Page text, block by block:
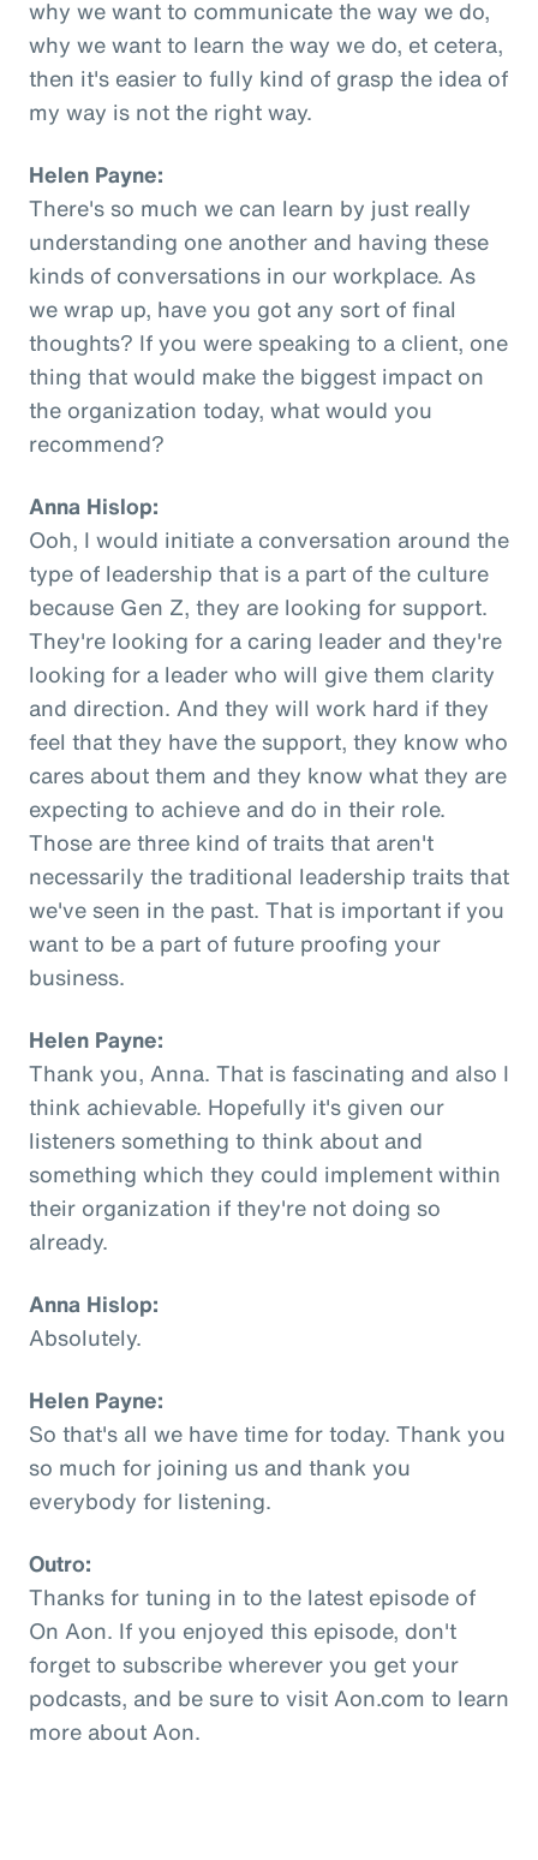
why we want to communicate the way we do,
why we want to learn the way we do, et cetera,
then it's easier to fully kind of grasp the idea of
my way is not the right way.
Helen Payne:
There's so much we can learn by just really
understanding one another and having these
kinds of conversations in our workplace. As
we wrap up, have you got any sort of final
thoughts? If you were speaking to a client, one
thing that would make the biggest impact on
the organization today, what would you
recommend?
Anna Hislop:
Ooh, I would initiate a conversation around the
type of leadership that is a part of the culture
because Gen Z, they are looking for support.
They're looking for a caring leader and they're
looking for a leader who will give them clarity
and direction. And they will work hard if they
feel that they have the support, they know who
cares about them and they know what they are
expecting to achieve and do in their role.
Those are three kind of traits that aren't
necessarily the traditional leadership traits that
we've seen in the past. That is important if you
want to be a part of future proofing your
business.
Helen Payne:
Thank you, Anna. That is fascinating and also I
think achievable. Hopefully it's given our
listeners something to think about and
something which they could implement within
their organization if they're not doing so
already.
Anna Hislop:
Absolutely.
Helen Payne:
So that's all we have time for today. Thank you
so much for joining us and thank you
everybody for listening.
Outro:
Thanks for tuning in to the latest episode of
On Aon. If you enjoyed this episode, don't
forget to subscribe wherever you get your
podcasts, and be sure to visit Aon.com to learn
more about Aon.